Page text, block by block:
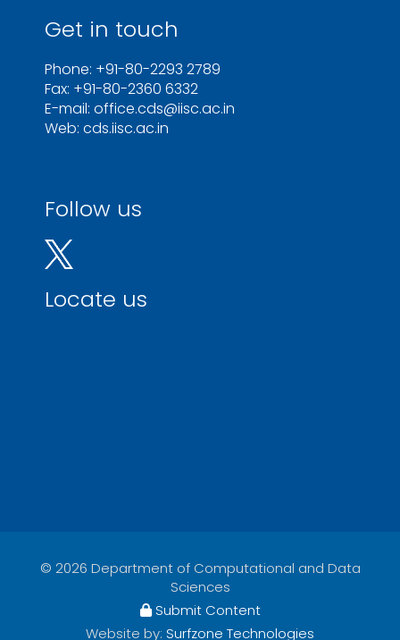
Get in touch
Phone: +91-80-2293 2789
Fax: +91-80-2360 6332
E-mail: office.cds@iisc.ac.in
Web: cds.iisc.ac.in
Follow us
Locate us
© 2026 Department of Computational and Data
Sciences
Submit Content
Website by: Surfzone Technologies